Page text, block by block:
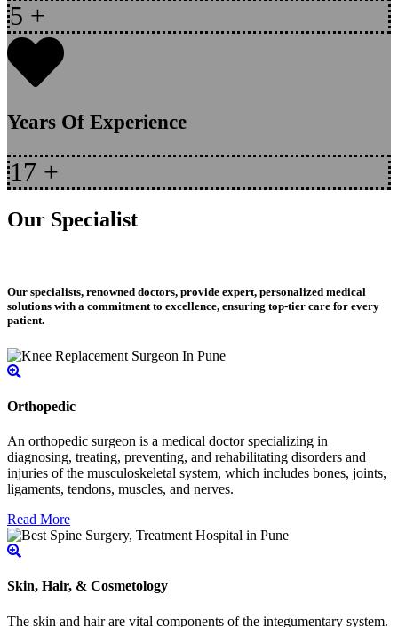
5 +
Years Of Experience
17 +
Our Specialist
Our specialists, renowned doctors, provide expert, personalized medical
solutions with a commitment to excellence, ensuring top-tier care for every
patient.
Orthopedic
An orthopedic surgeon is a medical doctor specializing in
diagnosing, treating, preventing, and rehabilitating disorders and
injuries of the musculoskeletal system, which includes bones, joints,
ligaments, tendons, muscles, and nerves.
Read More
Skin, Hair, & Cosmetology
The skin and hair are vital components of the integumentary system.